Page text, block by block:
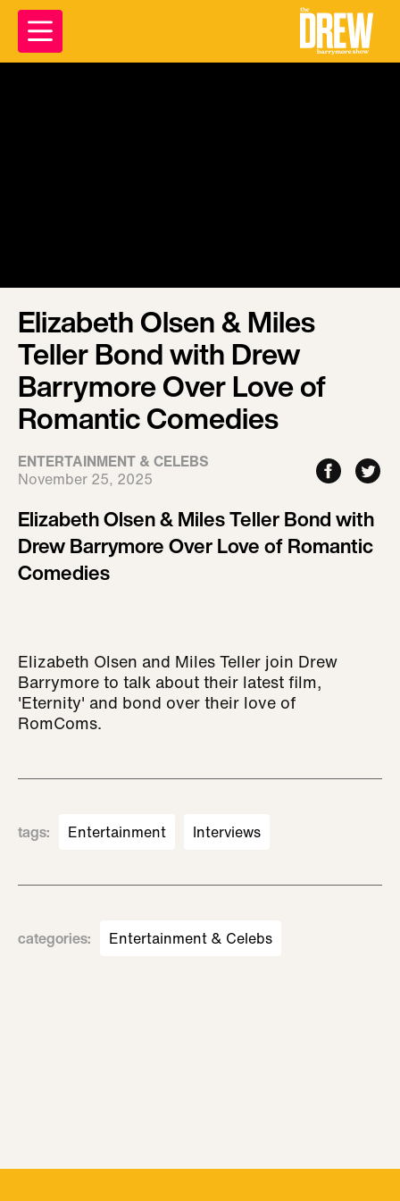
Elizabeth Olsen & Miles
Teller Bond with Drew
Barrymore Over Love of
Romantic Comedies
ENTERTAINMENT & CELEBS
November 25, 2025
Elizabeth Olsen & Miles Teller Bond with
Drew Barrymore Over Love of Romantic
Comedies
Elizabeth Olsen and Miles Teller join Drew
Barrymore to talk about their latest film,
'Eternity' and bond over their love of
RomComs.
tags: Entertainment Interviews
categories: Entertainment & Celebs